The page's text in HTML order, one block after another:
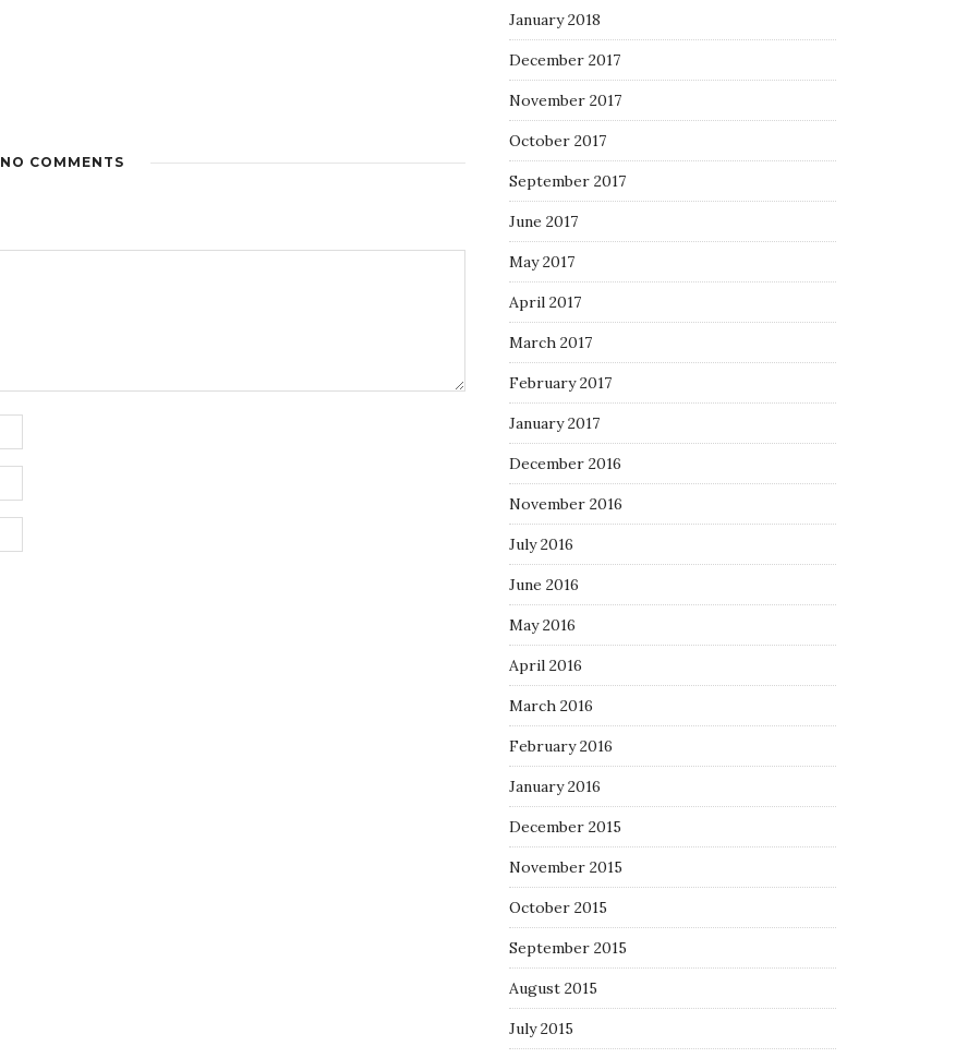
NO COMMENTS
January 2018
December 2017
November 2017
October 2017
September 2017
June 2017
May 2017
April 2017
March 2017
February 2017
January 2017
December 2016
November 2016
July 2016
June 2016
May 2016
April 2016
March 2016
February 2016
January 2016
December 2015
November 2015
October 2015
September 2015
August 2015
July 2015